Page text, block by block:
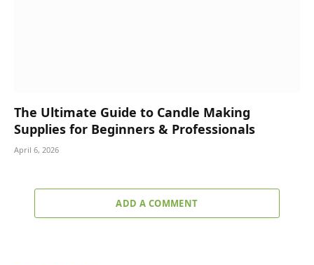
The Ultimate Guide to Candle Making
Supplies for Beginners & Professionals
April 6, 2026
ADD A COMMENT